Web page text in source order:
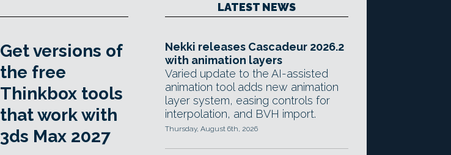
Get versions of
the free
Thinkbox tools
that work with
3ds Max 2027
LATEST NEWS
Nekki releases Cascadeur 2026.2
with animation layers
Varied update to the AI-assisted
animation tool adds new animation
layer system, easing controls for
interpolation, and BVH import.
Thursday, August 6th, 2026